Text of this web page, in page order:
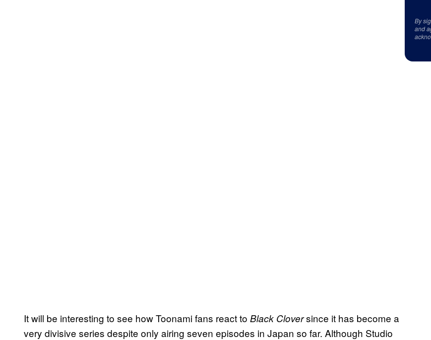
It will be interesting to see how Toonami fans react to Black Cloversince it has become a
very divisive series despite only airing seven episodes in Japan so far. Although Studio
By
and